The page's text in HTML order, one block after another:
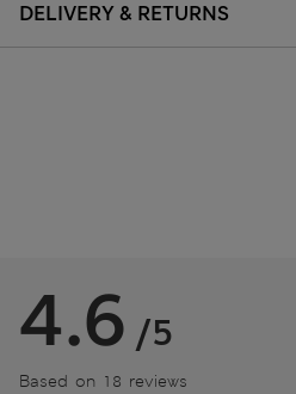
DELIVERY & RETURNS
4.6 /5
Based on 18 reviews